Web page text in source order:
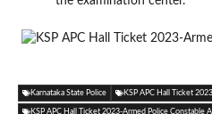
Karnataka State Police KSP APC Hall Ticket 2023
KSP APC Hall Ticket 2023-Armed Police Constable